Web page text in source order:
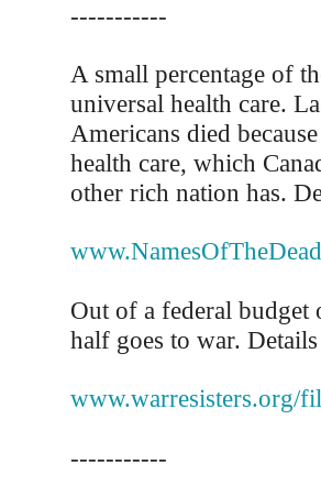
-----------
A small percentage of
universal health care.
Americans died
health care, which
other rich nation has.
Out of a federal
half goes to war. Details
www.warresisters.org/
-----------